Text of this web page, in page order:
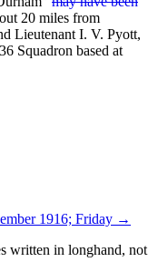
20 miles from
Lieutenant I. V. Pyott,
Squadron based at
1916; Friday →
written in longhand, not